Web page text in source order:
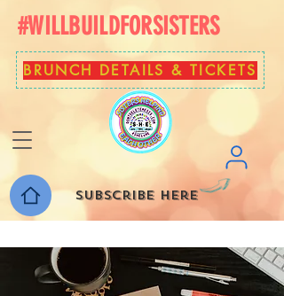
#WILLBUILDFORSISTERS
BRUNCH DETAILS & TICKETS
Subscribe here